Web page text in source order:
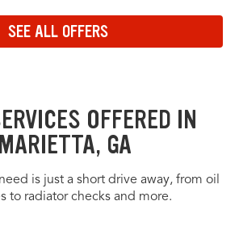
SEE ALL OFFERS
OFFERED IN
MARIETTA, GA
is just a short drive away, from oil
to radiator checks and more.